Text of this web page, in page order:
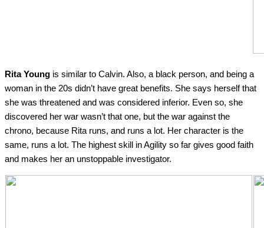
Rita Young is similar to Calvin. Also, a black person, and being a
woman in the 20s didn’t have great benefits. She says herself that
she was threatened and was considered inferior. Even so, she
discovered her war wasn’t that one, but the war against the
chrono, because Rita runs, and runs a lot. Her character is the
same, runs a lot. The highest skill in Agility so far gives good faith
and makes her an unstoppable investigator.